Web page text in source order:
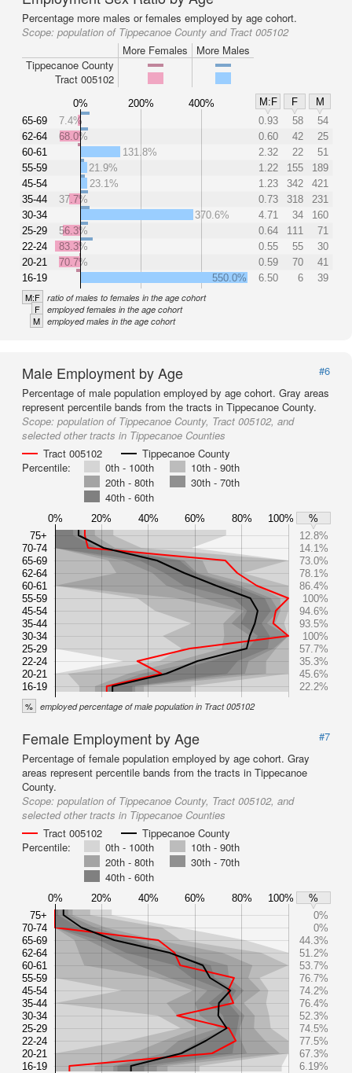
Percentage more males or females employed by age cohort.
Scope: population of Tippecanoe County and Tract 005102
More Females
More Males
Tippecanoe County
Tract 005102
0% 200% 400% M:F F
M
65-69
62-64
60-61
55-59
45-54
35-44
30-34
25-29
22-24
20-21
16-19
7.4% 0.93 58
54
68.0%
0.60 42
25
131.8%
2.32 22
51
21.9%
1.22 155
189
23.1%
1.23 342
421
37.7%
0.73 318
231
370.6%
4.71 34
160
56.3%
0.64 111
71
83.3%
0.55 55
30
70.7%
0.59 70
41
550.0%
6.50 6 39
M:F ratio of males to females in the age cohort
F employed females in the age cohort
M employed males in the age cohort
Male Employment by Age
#6
Percentage of male population employed by age cohort. Gray areas
represent percentile bands from the tracts in Tippecanoe County.
Scope: population of Tippecanoe County, Tract 005102, and
selected other tracts in Tippecanoe Counties
Tract 005102
Tippecanoe County
Percentile:
0th - 100th
10th - 90th
20th - 80th
30th - 70th
40th - 60th
0% 20% 40% 60% 80% 100%
%
75+
70-74
65-69
62-64
60-61
55-59
45-54
35-44
30-34
25-29
22-24
20-21
16-19
12.8%
14.1%
73.0%
78.1%
86.4%
100%
94.6%
93.5%
100%
57.7%
35.3%
45.6%
22.2%
% employed percentage of male population in Tract 005102
Female Employment by Age
#7
Percentage of female population employed by age cohort. Gray
areas represent percentile bands from the tracts in Tippecanoe
County.
Scope: population of Tippecanoe County, Tract 005102, and
selected other tracts in Tippecanoe Counties
Tract 005102
Tippecanoe County
Percentile:
0th - 100th
10th - 90th
20th - 80th
30th - 70th
40th - 60th
0% 20% 40% 60% 80% 100%
%
75+
70-74
65-69
62-64
60-61
55-59
45-54
35-44
30-34
25-29
22-24
20-21
16-19
0%
0%
44.3%
51.2%
53.7%
76.7%
74.2%
76.4%
52.3%
74.5%
77.5%
67.3%
6.19%